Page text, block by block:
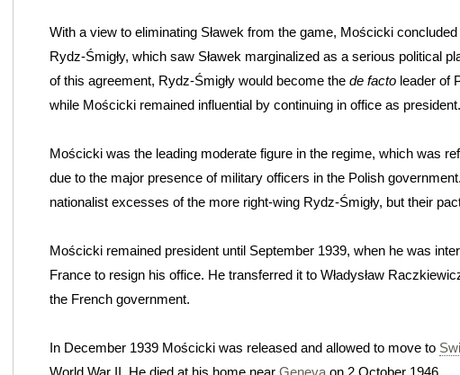
With a view to eliminating Sławek from the game, Mościcki
Rydz-Śmigły, which saw Sławek marginalized as a serious political
of this agreement, Rydz-Śmigły would become the de facto leader of
while Mościcki remained influential by continuing in office as president.
Mościcki was the leading moderate figure in the regime, which was
due to the major presence of military officers in the Polish
nationalist excesses of the more right-wing Rydz-Śmigły, but their
Mościcki remained president until September 1939, when he was
France to resign his office. He transferred it to Władysław
the French government.
In December 1939 Mościcki was released and allowed to move to
World War II. He died at his home near Geneva on 2 October 1946.